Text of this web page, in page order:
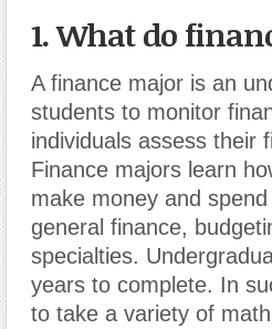
1. What do
A finance major is an
students to monitor
individuals assess their
Finance majors learn
make money and
general finance,
specialties.
years to complete. In
to take a variety of